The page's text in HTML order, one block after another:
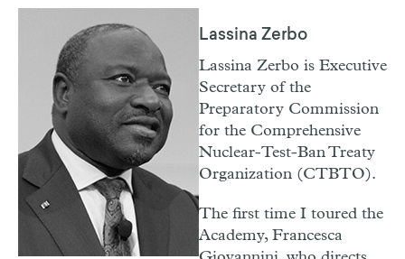
Lassina Zerbo
Lassina Zerbo is Executive
Secretary of the
Preparatory Commission
for the Comprehensive
Nuclear-Test-Ban Treaty
Organization (CTBTO).
The first time I toured the
Academy, Francesca